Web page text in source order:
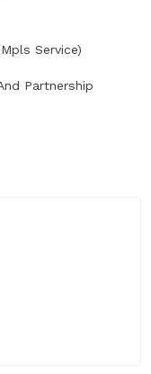
Service)
Partnership